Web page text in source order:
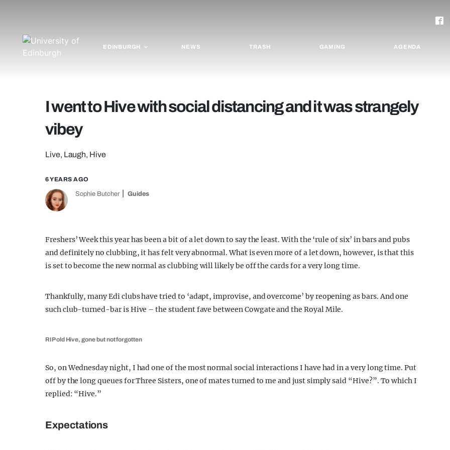
EDINBURGH NEWS TRASH GAMING AGENDA
I went to Hive with social distancing and it was strangely
vibey
Live, Laugh, Hive
6 YEARS AGO
Sophie Butcher Guides
Freshers’ Week this year has been a bit of a let down to say the least. With the ‘rule of six’ in bars and pubs
and definitely no clubbing, it has felt very abnormal. What is even more of a let down, however, is that this
is set to become the new normal as clubbing will likely be off the cards for a very long time.
Thankfully, many Edi clubs have tried to ‘adapt, improvise, and overcome’ by reopening as bars. And one
such club-turned-bar is Hive – the student fave between Cowgate and the Royal Mile.
RIP old Hive, gone but not forgotten
So, on Wednesday night, I had one of the most normal social interactions I have had in a very long time. Put
off by the long queues for Three Sisters, one of mates turned to me and just simply said “Hive?”. To which I
replied: “Hive.”
Expectations